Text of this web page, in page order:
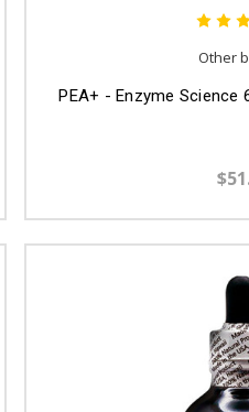
Other
PEA+ - Enzyme Science